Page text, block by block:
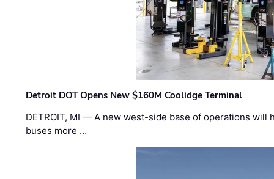
Detroit DOT Opens New $160M Coolidge Terminal
DETROIT, MI — A new west-side base of operations will
buses more …